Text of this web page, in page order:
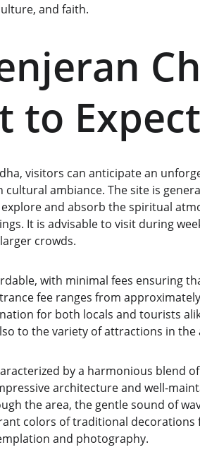
and faith.
to Expect
visitors can anticipate an
ambiance. The site is
and absorb the spiritual
It is advisable to visit during
crowds.
with minimal fees ensuring
fee ranges from
for both locals and tourists
to the variety of attractions in the
by a harmonious blend
architecture and well-
the area, the gentle sound of
colors of traditional
and photography.